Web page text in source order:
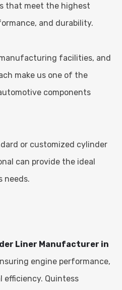
that meet the highest
and durability.
facilities, and
make us one of the
components
or customized cylinder
can provide the ideal
needs.
Liner Manufacturer in
engine performance,
efficiency. Quintess